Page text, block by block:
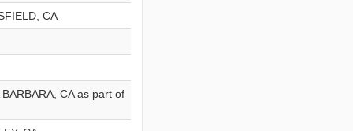
CA
CA as part of